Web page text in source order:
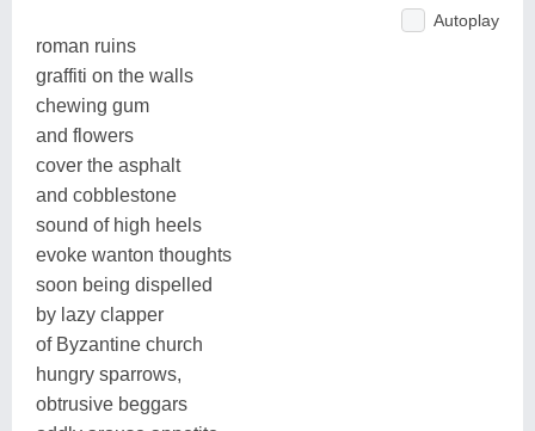
Autoplay
roman ruins
graffiti on the walls
chewing gum
and flowers
cover the asphalt
and cobblestone
sound of high heels
evoke wanton thoughts
soon being dispelled
by lazy clapper
of Byzantine church
hungry sparrows,
obtrusive beggars